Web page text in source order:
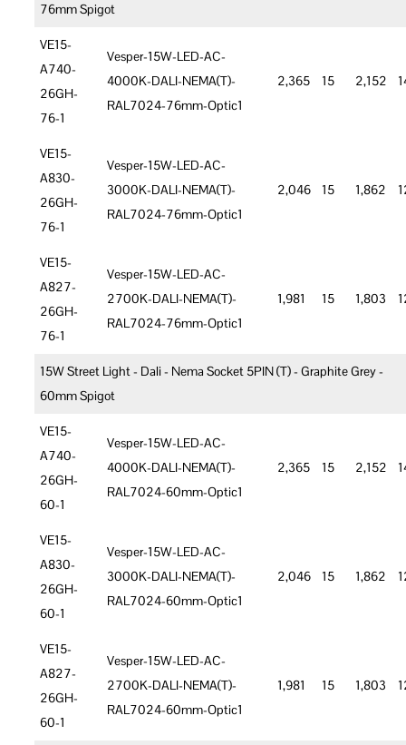
76mm Spigot
VE15-
A740-
26GH-
76-1
Vesper-15W-LED-AC-
4000K-DALI-NEMA(T)-
RAL7024-76mm-Optic1
2,365 15 2,152
VE15-
A830-
26GH-
76-1
Vesper-15W-LED-AC-
3000K-DALI-NEMA(T)-
RAL7024-76mm-Optic1
2,046 15 1,862
VE15-
A827-
26GH-
76-1
Vesper-15W-LED-AC-
2700K-DALI-NEMA(T)-
RAL7024-76mm-Optic1
1,981 15 1,803
15W Street Light - Dali - Nema Socket 5PIN (T) - Graphite Grey -
60mm Spigot
VE15-
A740-
26GH-
60-1
Vesper-15W-LED-AC-
4000K-DALI-NEMA(T)-
RAL7024-60mm-Optic1
2,365 15 2,152
VE15-
A830-
26GH-
60-1
Vesper-15W-LED-AC-
3000K-DALI-NEMA(T)-
RAL7024-60mm-Optic1
2,046 15 1,862
VE15-
A827-
26GH-
60-1
Vesper-15W-LED-AC-
2700K-DALI-NEMA(T)-
RAL7024-60mm-Optic1
1,981 15 1,803